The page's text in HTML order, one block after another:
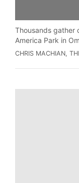
Thousands gather
America Park in
CHRIS MACHIAN,